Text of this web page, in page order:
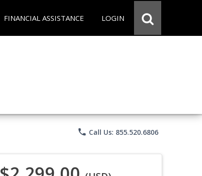
FINANCIAL ASSISTANCE LOGIN
phone Call Us: 855.520.6806